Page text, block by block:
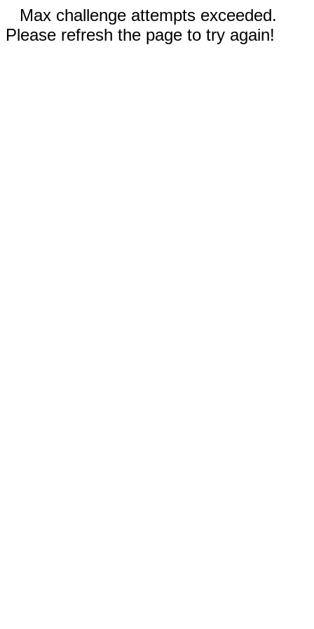
Max challenge attempts exceeded.
Please refresh the page to try again!